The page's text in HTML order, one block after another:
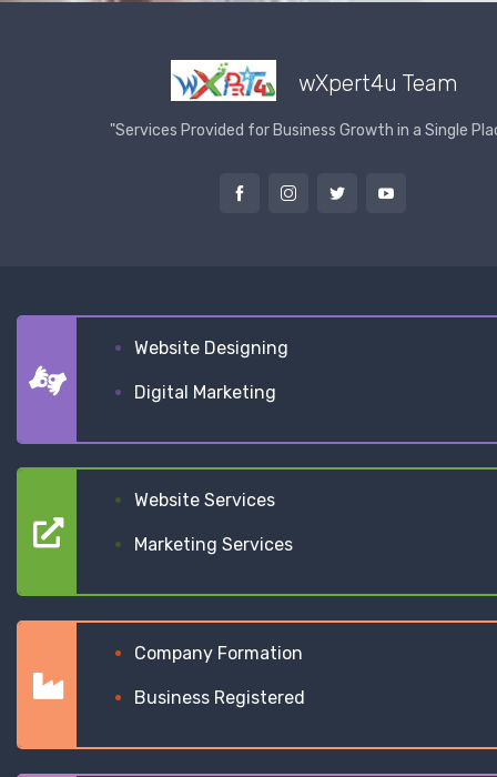
wXpert4u Team
"Services Provided for Business Growth in a Single
Website Designing
Digital Marketing
Website Services
Marketing Services
Company Formation
Business Registered